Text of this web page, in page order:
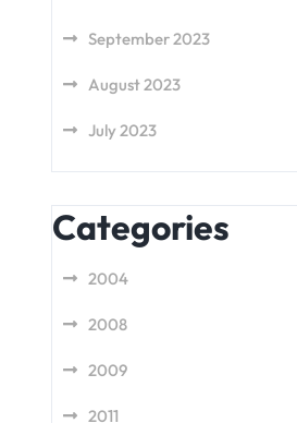
September 2023
August 2023
July 2023
Categories
2004
2008
2009
2011